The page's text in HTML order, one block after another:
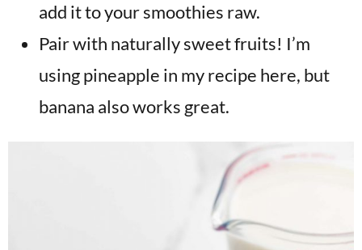
add it to your smoothies raw.
Pair with naturally sweet fruits! I’m
using pineapple in my recipe here, but
banana also works great.